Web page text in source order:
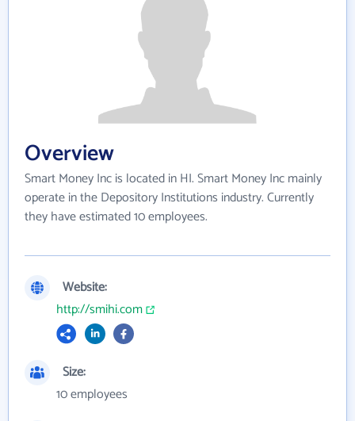
Overview
Smart Money Inc is located in HI. Smart Money Inc mainly
operate in the Depository Institutions industry. Currently
they have estimated 10 employees.
Website:
http://smihi.com
Size:
10 employees